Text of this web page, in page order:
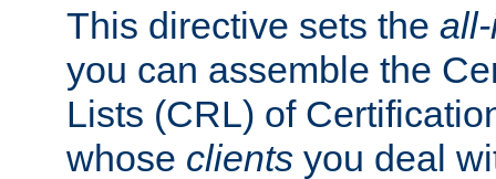
This directive sets the
you can assemble the
Lists (CRL) of
whose clients you deal